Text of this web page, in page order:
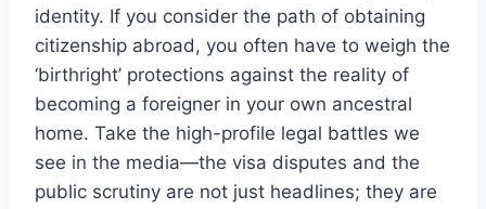
identity. If you consider the path of obtaining
citizenship abroad, you often have to weigh the
‘birthright’ protections against the reality of
becoming a foreigner in your own ancestral
home. Take the high-profile legal battles we
see in the media—the visa disputes and the
public scrutiny are not just headlines; they are